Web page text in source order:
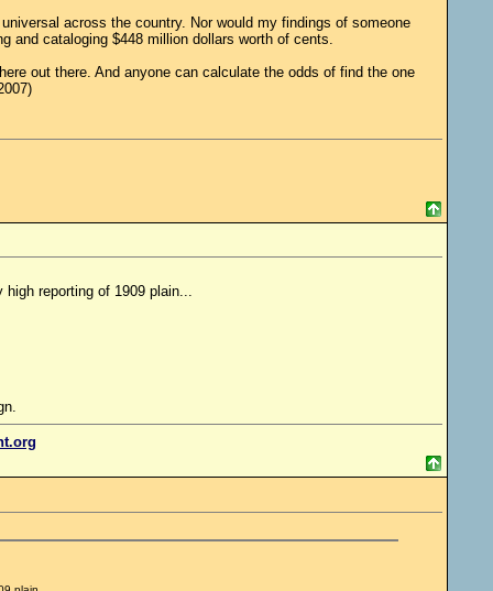
across the country. Nor would my findings of someone
and cataloging $448 million dollars worth of cents.
out there. And anyone can calculate the odds of find the one
reporting of 1909 plain...